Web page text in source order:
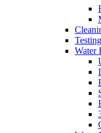
Water